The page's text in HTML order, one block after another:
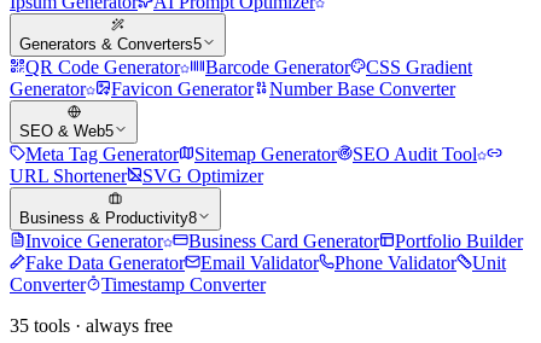
Generators & Converters5
QR Code Generator Barcode Generator
CSS Gradient
Generator
Favicon Generator Number Base Converter
SEO & Web5
Meta Tag Generator Sitemap Generator
SEO Audit Tool
URL Shortener
SVG Optimizer
Business & Productivity8
Invoice Generator Business Card Generator
Portfolio Builder
Fake Data Generator
Email Validator Phone Validator
Unit
Converter
Timestamp Converter
35 tools · always free